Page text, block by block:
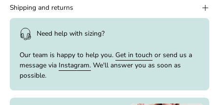
Shipping and returns
Need help with sizing?
Our team is happy to help you. Get in touch or send us a
message via Instagram. We'll answer you as soon as
possible.